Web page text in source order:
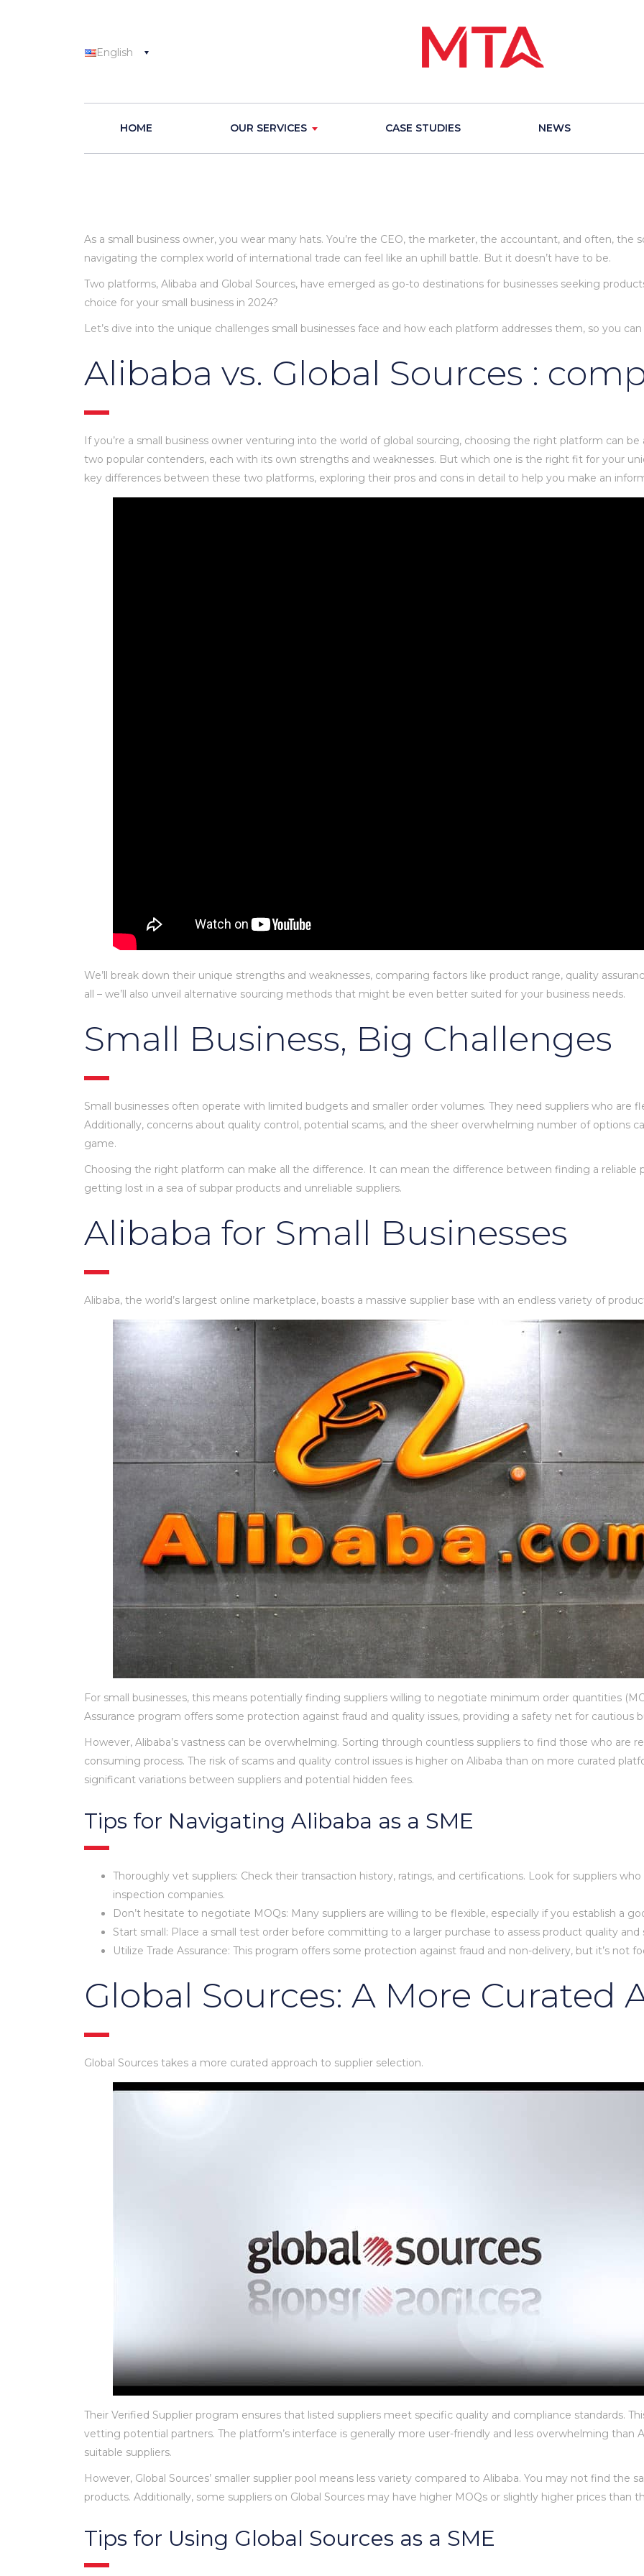
English
HOME OUR SERVICES CASE STUDIES NEWS
As a small business owner, you wear many hats. You’re the CEO, the marketer, the accountant, and often, the
navigating the complex world of international trade can feel like an uphill battle. But it doesn’t have to be.
Two platforms, Alibaba and Global Sources, have emerged as go-to destinations for businesses seeking
choice for your small business in 2024?
Let’s dive into the unique challenges small businesses face and how each platform addresses them, so you
Alibaba vs. Global Sources :
If you’re a small business owner venturing into the world of global sourcing, choosing the right platform can be
two popular contenders, each with its own strengths and weaknesses. But which one is the right fit for your
key differences between these two platforms, exploring their pros and cons in detail to help you make an
We’ll break down their unique strengths and weaknesses, comparing factors like product range, quality
all – we’ll also unveil alternative sourcing methods that might be even better suited for your business needs.
Small Business, Big Challenges
Small businesses often operate with limited budgets and smaller order volumes. They need suppliers who are
Additionally, concerns about quality control, potential scams, and the sheer overwhelming number of options
game.
Choosing the right platform can make all the difference. It can mean the difference between finding a reliable
getting lost in a sea of subpar products and unreliable suppliers.
Alibaba for Small Businesses
Alibaba, the world’s largest online marketplace, boasts a massive supplier base with an endless variety of
For small businesses, this means potentially finding suppliers willing to negotiate minimum order quantities
Assurance program offers some protection against fraud and quality issues, providing a safety net for cautious
However, Alibaba’s vastness can be overwhelming. Sorting through countless suppliers to find those who are
consuming process. The risk of scams and quality control issues is higher on Alibaba than on more curated
significant variations between suppliers and potential hidden fees.
Tips for Navigating Alibaba as a SME
Thoroughly vet suppliers: Check their transaction history, ratings, and certifications. Look for suppliers
inspection companies.
Don’t hesitate to negotiate MOQs: Many suppliers are willing to be flexible, especially if you establish a
Start small: Place a small test order before committing to a larger purchase to assess product quality and
Utilize Trade Assurance: This program offers some protection against fraud and non-delivery, but it’s not
Global Sources: A More Curated
Global Sources takes a more curated approach to supplier selection.
Their Verified Supplier program ensures that listed suppliers meet specific quality and compliance standards.
vetting potential partners. The platform’s interface is generally more user-friendly and less overwhelming than
suitable suppliers.
However, Global Sources’ smaller supplier pool means less variety compared to Alibaba. You may not find the
products. Additionally, some suppliers on Global Sources may have higher MOQs or slightly higher prices than
Tips for Using Global Sources as a SME